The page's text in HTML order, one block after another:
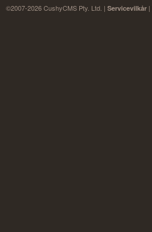
©2007-2026 CushyCMS Pty. Ltd. | Servicevilkår |